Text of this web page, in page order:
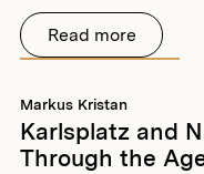
Read more
Markus Kristan
Karlsplatz and
Through the